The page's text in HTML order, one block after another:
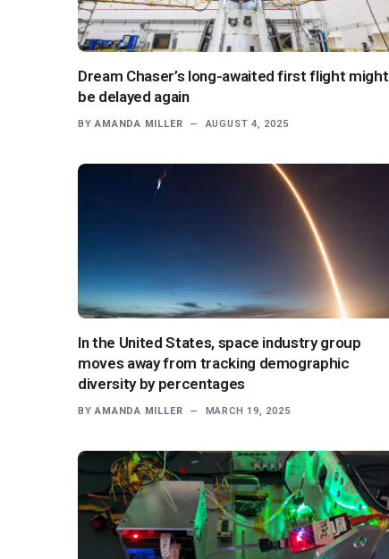
Dream Chaser’s long-awaited first flight might
be delayed again
BY AMANDA MILLER AUGUST 4, 2025
In the United States, space industry group
moves away from tracking demographic
diversity by percentages
BY AMANDA MILLER MARCH 19, 2025